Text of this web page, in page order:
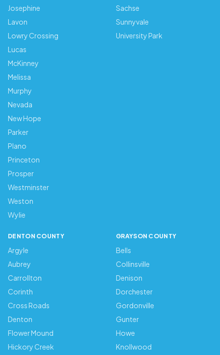
Josephine
Lavon
Lowry Crossing
Lucas
McKinney
Melissa
Murphy
Nevada
New Hope
Parker
Plano
Princeton
Prosper
Westminster
Weston
Wylie
Sachse
Sunnyvale
University Park
DENTON COUNTY
Argyle
Aubrey
Carrollton
Corinth
Cross Roads
Denton
Flower Mound
Hickory Creek
GRAYSON COUNTY
Bells
Collinsville
Denison
Dorchester
Gordonville
Gunter
Howe
Knollwood